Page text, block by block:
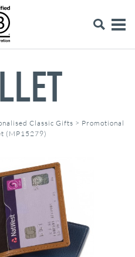
Classic Gifts > Promotional
(MP15279)